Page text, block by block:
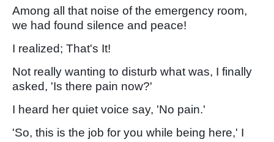
Among all that noise of the emergency room,
we had found silence and peace!
I realized; That's It!
Not really wanting to disturb what was, I finally
asked, 'Is there pain now?'
I heard her quiet voice say, 'No pain.'
'So, this is the job for you while being here,' I